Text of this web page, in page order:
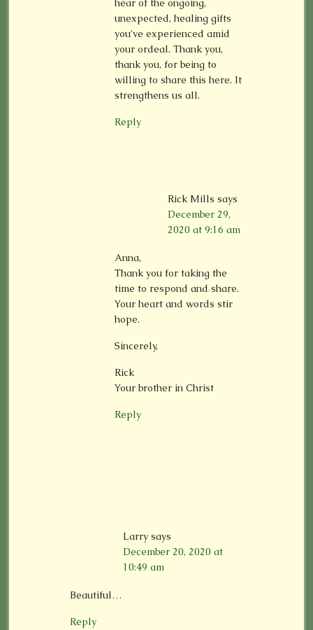
hear of the ongoing,
unexpected, healing gifts
you’ve experienced amid
your ordeal. Thank you,
thank you, for being to
willing to share this here. It
strengthens us all.
Reply
Rick Mills says
December 29,
2020 at 9:16 am
Anna,
Thank you for taking the
time to respond and share.
Your heart and words stir
hope.
Sincerely,
Rick
Your brother in Christ
Reply
Larry says
December 20, 2020 at
10:49 am
Beautiful…
Reply